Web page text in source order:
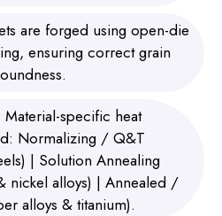
are forged using open-die
ensuring correct grain
Material-specific heat
Normalizing / Q&T
| Solution Annealing
nickel alloys) | Annealed /
alloys & titanium).